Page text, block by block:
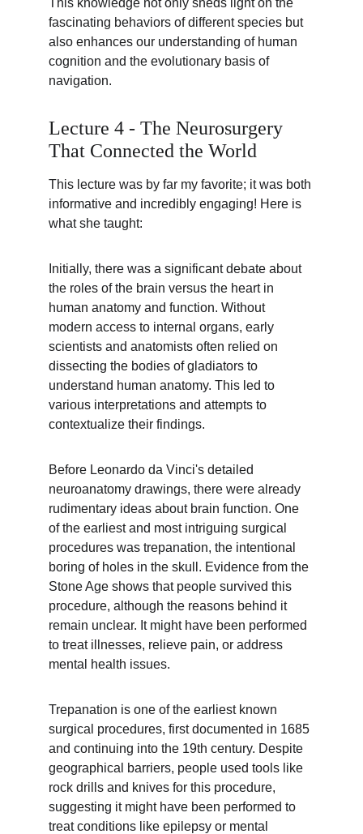
This knowledge not only sheds light on the
fascinating behaviors of different species but
also enhances our understanding of human
cognition and the evolutionary basis of
navigation.
Lecture 4 - The Neurosurgery
That Connected the World
This lecture was by far my favorite; it was both
informative and incredibly engaging! Here is
what she taught:
Initially, there was a significant debate about
the roles of the brain versus the heart in
human anatomy and function. Without
modern access to internal organs, early
scientists and anatomists often relied on
dissecting the bodies of gladiators to
understand human anatomy. This led to
various interpretations and attempts to
contextualize their findings.
Before Leonardo da Vinci's detailed
neuroanatomy drawings, there were already
rudimentary ideas about brain function. One
of the earliest and most intriguing surgical
procedures was trepanation, the intentional
boring of holes in the skull. Evidence from the
Stone Age shows that people survived this
procedure, although the reasons behind it
remain unclear. It might have been performed
to treat illnesses, relieve pain, or address
mental health issues.
Trepanation is one of the earliest known
surgical procedures, first documented in 1685
and continuing into the 19th century. Despite
geographical barriers, people used tools like
rock drills and knives for this procedure,
suggesting it might have been performed to
treat conditions like epilepsy or mental